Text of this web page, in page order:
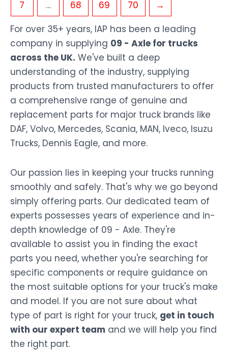
7 … 68 69 70
→
For over 35+ years, IAP has been a leading
company in supplying 09 - Axle for trucks
across the UK. We've built a deep
understanding of the industry, supplying
products from trusted manufacturers to offer
a comprehensive range of genuine and
replacement parts for major truck brands like
DAF, Volvo, Mercedes, Scania, MAN, Iveco, Isuzu
Trucks, Dennis Eagle, and more.
Our passion lies in keeping your trucks running
smoothly and safely. That's why we go beyond
simply offering parts. Our dedicated team of
experts possesses years of experience and in-
depth knowledge of 09 - Axle. They're
available to assist you in finding the exact
parts you need, whether you're searching for
specific components or require guidance on
the most suitable options for your truck's make
and model. If you are not sure about what
type of part is right for your truck, get in touch
with our expert team and we will help you find
the right part.